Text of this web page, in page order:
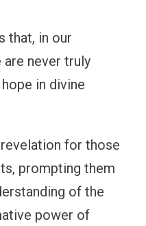
that, in our
never truly
in divine
for those
prompting them
of the
power of